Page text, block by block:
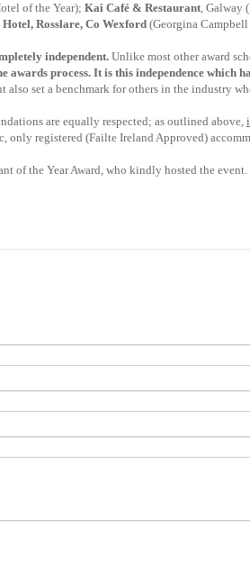
of the Year); Kai Café & Restaurant, Galway
Rosslare, Co Wexford (Georgina
independent. Unlike most other award
awards process. It is this independence which
set a benchmark for others in the industry
are equally respected; as outlined above,
registered (Failte Ireland Approved)
of the Year Award, who kindly hosted the event.